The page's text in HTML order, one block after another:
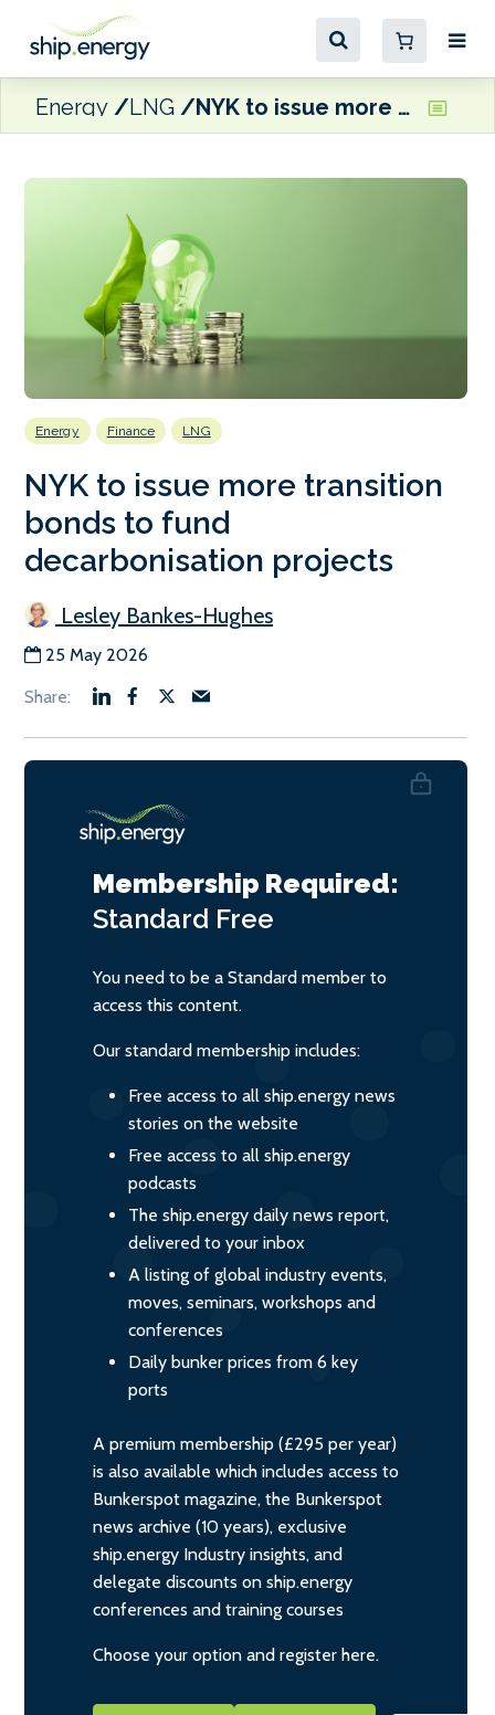
Energy LNG NYK to issue more transition bonds to fund decarbonisation projects
Energy Finance LNG
NYK to issue more transition
bonds to fund
decarbonisation projects
Lesley Bankes-Hughes
25 May 2026
Membership Required:
Standard Free
You need to be a Standard member to
access this content.
Our standard membership includes:
Free access to all ship.energy news
stories on the website
Free access to all ship.energy
podcasts
The ship.energy daily news report,
delivered to your inbox
A listing of global industry events,
moves, seminars, workshops and
conferences
Daily bunker prices from 6 key
ports
A premium membership (£295 per year)
is also available which includes access to
Bunkerspot magazine, the Bunkerspot
news archive (10 years), exclusive
ship.energy Industry insights, and
delegate discounts on ship.energy
conferences and training courses
Choose your option and register here.